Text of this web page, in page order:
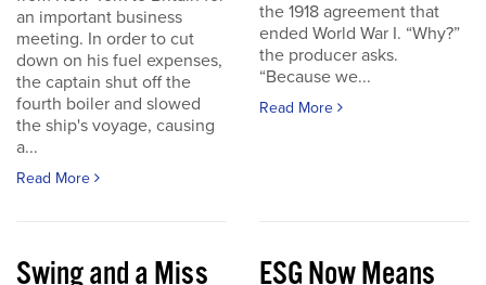
an important business
meeting. In order to cut
down on his fuel expenses,
the captain shut off the
fourth boiler and slowed
the ship's voyage, causing
a...
Read More
the 1918 agreement that
ended World War I. “Why?”
the producer asks.
“Because we...
Read More
Swing and a Miss
ESG Now Means